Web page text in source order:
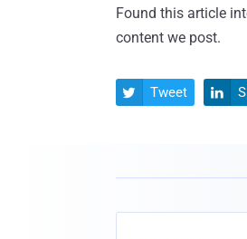
Found this article
content we post.
 Tweet 